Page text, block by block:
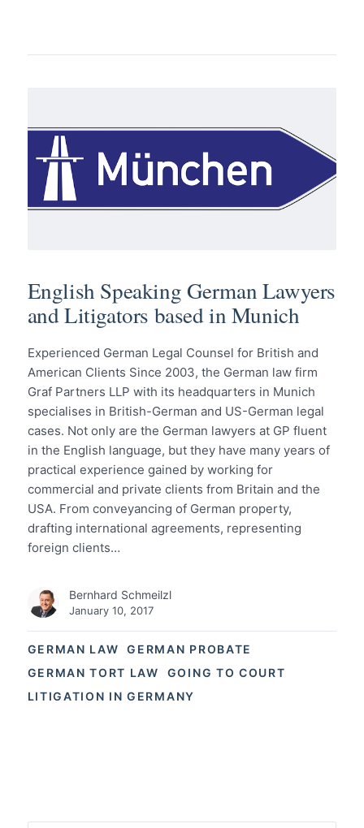
GERMAN LAW
GERMAN PROBATE
GERMAN TORT LAW
GOING TO COURT
LITIGATION IN GERMANY
English Speaking German Lawyers
and Litigators based in Munich
Experienced German Legal Counsel for British and
American Clients Since 2003, the German law firm
Graf Partners LLP with its headquarters in Munich
specialises in British-German and US-German legal
cases. Not only are the German lawyers at GP fluent
in the English language, but they have many years of
practical experience gained by working for
commercial and private clients from Britain and the
USA. From conveyancing of German property,
drafting international agreements, representing
foreign clients…
Bernhard Schmeilzl
January 10, 2017